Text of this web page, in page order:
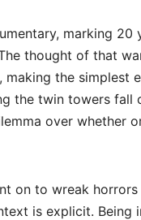
marking 20
thought of that
the simplest
the twin towers fall
over whether
on to wreak
is explicit. Being